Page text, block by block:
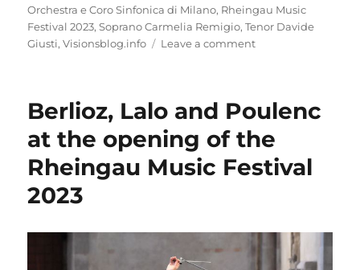
Orchestra e Coro Sinfonica di Milano, Rheingau Music
Festival 2023,Soprano Carmelia Remigio,Tenor Davide
Giusti,Visionsblog.info Leave a commenton
becomes
opera
stage
Berlioz, Lalo and Poulenc
at the opening of the
Rheingau Music Festival
2023